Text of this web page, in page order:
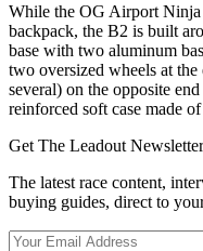
While the OG Airport
backpack, the B2 is built
base with two aluminum
two oversized wheels at
several) on the opposite
reinforced soft case made
Get The Leadout Newsletter
The latest race content,
buying guides, direct to